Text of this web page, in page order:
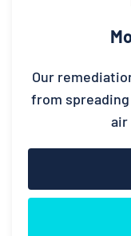
Our
from
air